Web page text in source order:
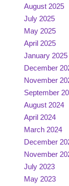
August 2025
July 2025
May 2025
April 2025
January 2025
December
November
September
August 2024
April 2024
March 2024
December
November
July 2023
May 2023